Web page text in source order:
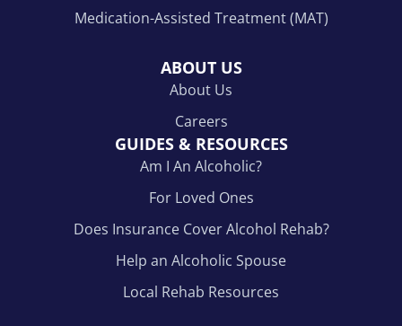
Medication-Assisted Treatment (MAT)
ABOUT US
About Us
Careers
GUIDES & RESOURCES
Am I An Alcoholic?
For Loved Ones
Does Insurance Cover Alcohol Rehab?
Help an Alcoholic Spouse
Local Rehab Resources